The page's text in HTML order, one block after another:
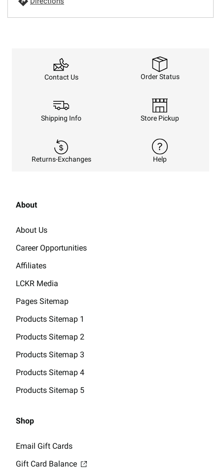
Contact Us Order Status
Shipping Info Store Pickup
Returns-Exchanges Help
About
About Us
Career Opportunities
Affiliates
LCKR Media
Pages Sitemap
Products Sitemap 1
Products Sitemap 2
Products Sitemap 3
Products Sitemap 4
Products Sitemap 5
Shop
Email Gift Cards
Gift Card Balance